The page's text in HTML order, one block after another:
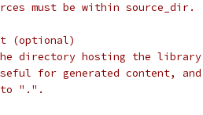
must be within source_dir.
(optional)
directory hosting the
for generated content, and
".".